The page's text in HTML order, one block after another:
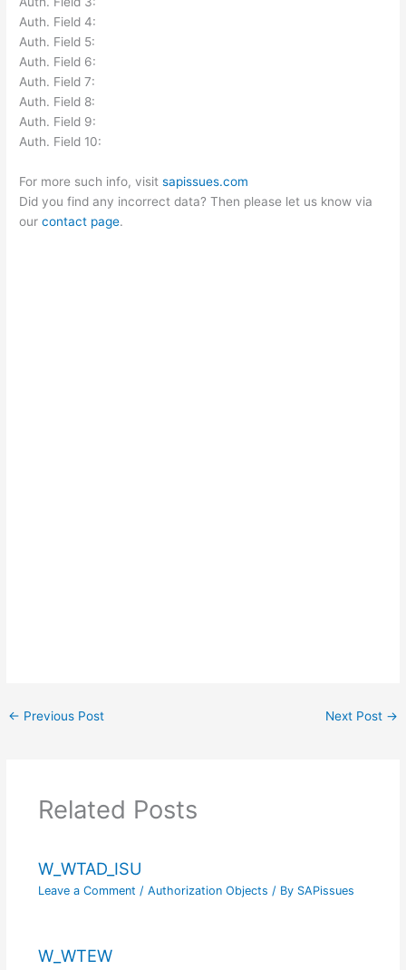
Auth. Field 4:
Auth. Field 5:
Auth. Field 6:
Auth. Field 7:
Auth. Field 8:
Auth. Field 9:
Auth. Field 10:
For more such info, visitsapissues.com
Did you find any incorrect data? Then please let us know via
ourcontact page.
← Previous Post Next Post →
Related Posts
W_WTAD_ISU
Leave a Comment / Authorization Objects / By SAPissues
W_WTEW